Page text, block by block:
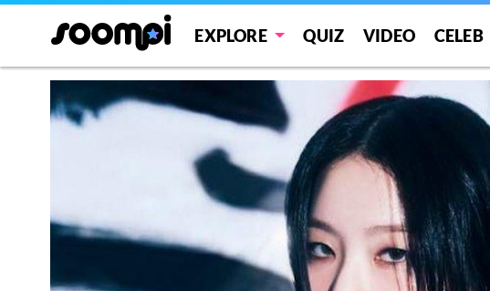
EXPLORE QUIZ VIDEO CELEB